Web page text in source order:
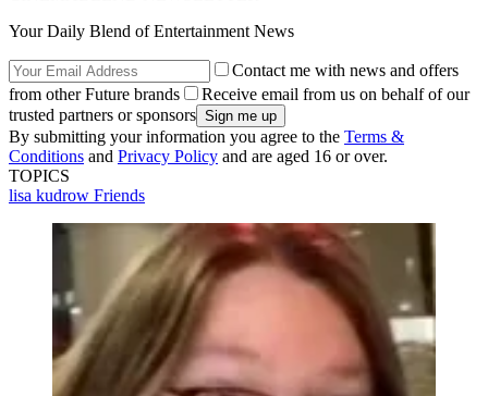
Your Daily Blend of Entertainment News
Contact me with news and offers
from other Future brands
Receive email from us on behalf of our
trusted partners or sponsors
By submitting your information you agree to the Terms &
Conditions and Privacy Policy and are aged 16 or over.
TOPICS
lisa kudrow Friends